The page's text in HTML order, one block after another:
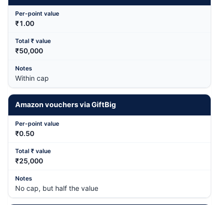
₹1.00
₹50,000
Within cap
Amazon vouchers via GiftBig
₹0.50
₹25,000
No cap, but half the value